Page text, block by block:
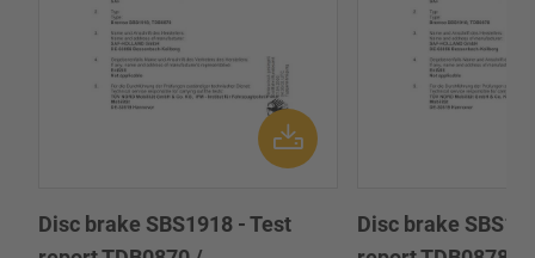
Disc brake SBS1918 - Test
Disc brake